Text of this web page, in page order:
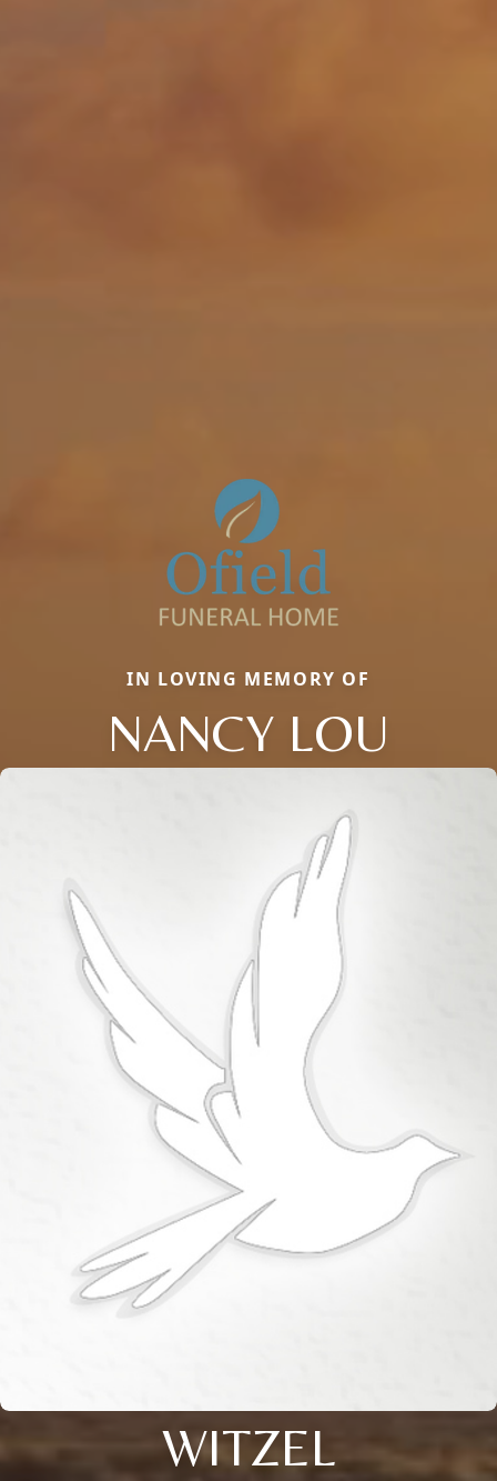
IN LOVING MEMORY OF
NANCY LOU
WITZEL